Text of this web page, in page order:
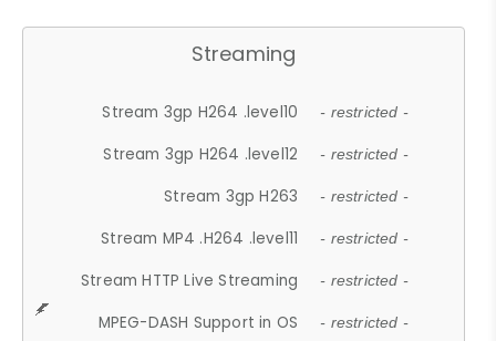
Streaming
Stream 3gp H264 .level10 - restricted -
Stream 3gp H264 .level12 - restricted -
Stream 3gp H263 - restricted -
Stream MP4 .H264 .level11 - restricted -
Stream HTTP Live Streaming - restricted -
MPEG-DASH Support in OS - restricted -